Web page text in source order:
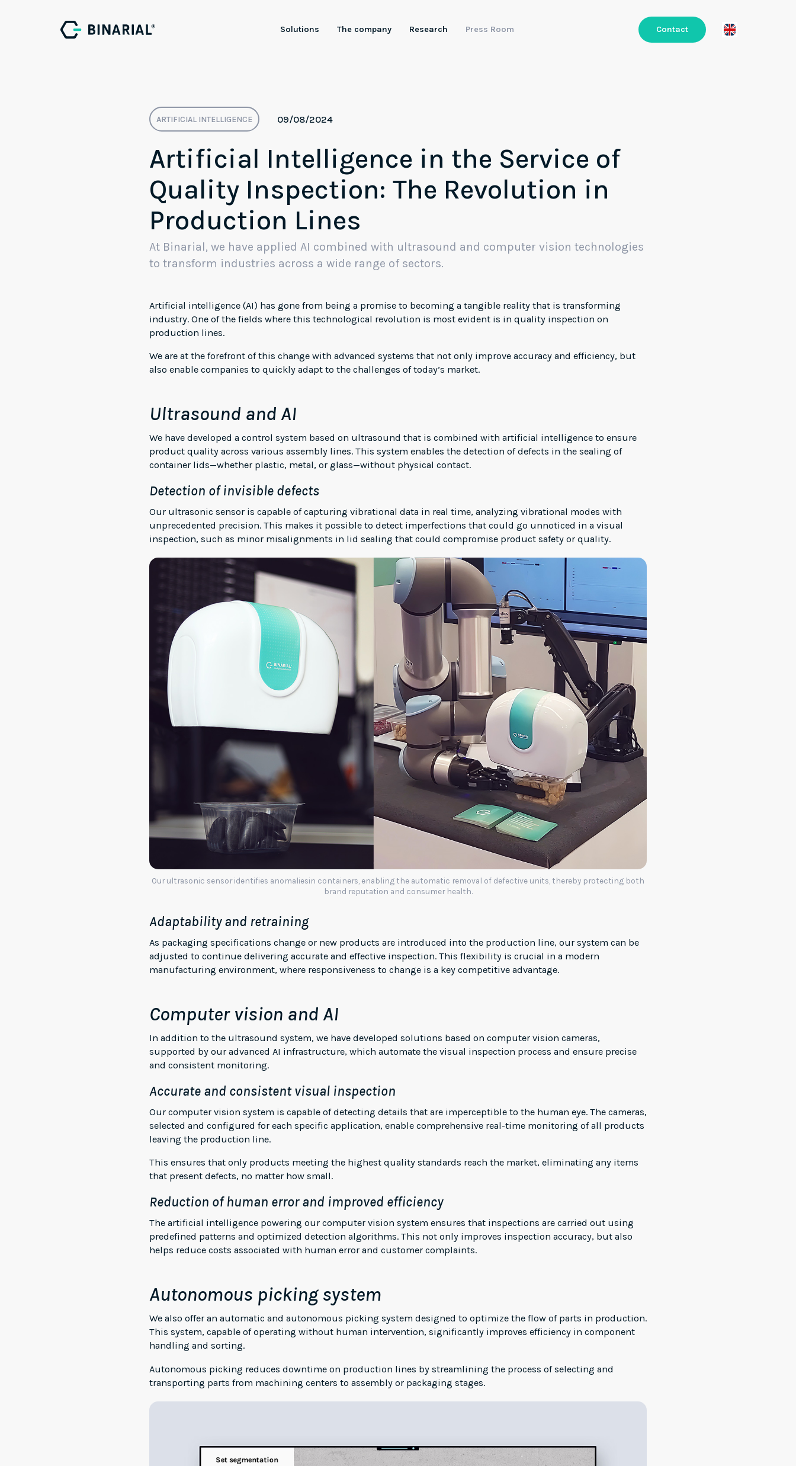
Solutions
Industrial LLMs
The company Research Press Room Contact
ARTIFICIAL INTELLIGENCE 09/08/2024
Artificial Intelligence in the Service of
Quality Inspection: The Revolution in
Production Lines
At Binarial, we have applied AI combined with ultrasound and computer vision technologies
to transform industries across a wide range of sectors.
Artificial intelligence (AI) has gone from being a promise to becoming a tangible reality that is transforming
industry. One of the fields where this technological revolution is most evident is in quality inspection on
production lines.
We are at the forefront of this change with advanced systems that not only improve accuracy and efficiency, but
also enable companies to quickly adapt to the challenges of today’s market.
Ultrasound and AI
We have developed a control system based on ultrasound that is combined with artificial intelligence to ensure
product quality across various assembly lines. This system enables the detection of defects in the sealing of
container lids—whether plastic, metal, or glass—without physical contact.
Detection of invisible defects
Our ultrasonic sensor is capable of capturing vibrational data in real time, analyzing vibrational modes with
unprecedented precision. This makes it possible to detect imperfections that could go unnoticed in a visual
inspection, such as minor misalignments in lid sealing that could compromise product safety or quality.
Our ultrasonic sensor identifies anomaliesin containers, enabling the automatic removal of defective units, thereby protecting both
brand reputation and consumer health.
Adaptability and retraining
As packaging specifications change or new products are introduced into the production line, our system can be
adjusted to continue delivering accurate and effective inspection. This flexibility is crucial in a modern
manufacturing environment, where responsiveness to change is a key competitive advantage.
Computer vision and AI
In addition to the ultrasound system, we have developed solutions based on computer vision cameras,
supported by our advanced AI infrastructure, which automate the visual inspection process and ensure precise
and consistent monitoring.
Accurate and consistent visual inspection
Our computer vision system is capable of detecting details that are imperceptible to the human eye. The cameras,
selected and configured for each specific application, enable comprehensive real-time monitoring of all products
leaving the production line.
This ensures that only products meeting the highest quality standards reach the market, eliminating any items
that present defects, no matter how small.
Reduction of human error and improved efficiency
The artificial intelligence powering our computer vision system ensures that inspections are carried out using
predefined patterns and optimized detection algorithms. This not only improves inspection accuracy, but also
helps reduce costs associated with human error and customer complaints.
Autonomous picking system
We also offer an automatic and autonomous picking system designed to optimize the flow of parts in production.
This system, capable of operating without human intervention, significantly improves efficiency in component
handling and sorting.
Autonomous picking reduces downtime on production lines by streamlining the process of selecting and
transporting parts from machining centers to assembly or packaging stages.